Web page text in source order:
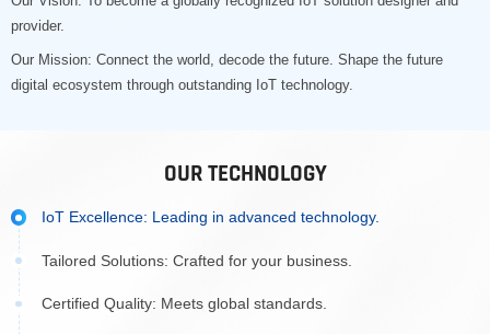
provider.
Our Mission: Connect the world, decode the future. Shape the future
digital ecosystem through outstanding IoT technology.
OUR TECHNOLOGY
IoT Excellence: Leading in advanced technology.
Tailored Solutions: Crafted for your business.
Certified Quality: Meets global standards.